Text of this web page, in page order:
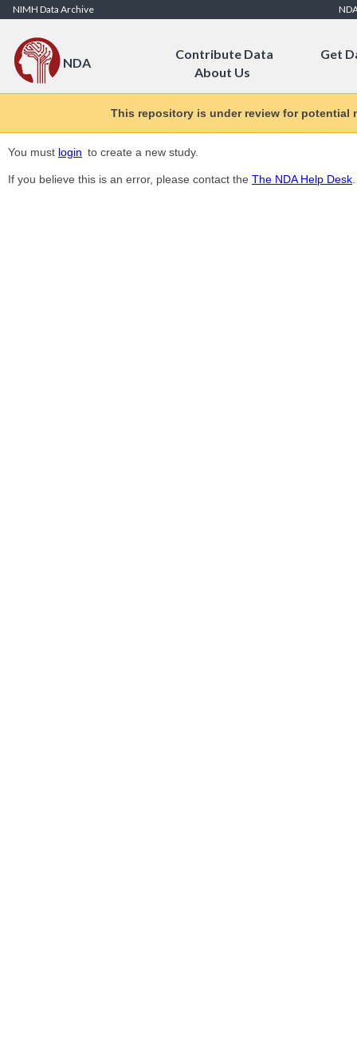
Skip to Content
NIMH Data Archive
NDA
Contribute Data
Get
About Us
This repository is under review for
You must login to create a new study.
If you believe this is an error, please contact the The NDA Help Desk